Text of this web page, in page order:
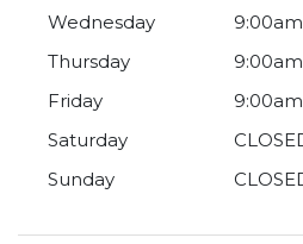
Wednesday
Thursday
Friday
Saturday
Sunday